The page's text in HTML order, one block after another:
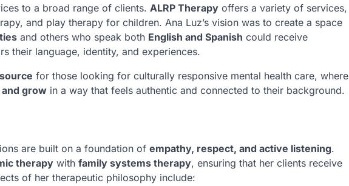
to a broad range of clients. ALRP Therapy offers a variety of services,
and play therapy for children. Ana Luz’s vision was to create a space
and others who speak both English and Spanish could receive
their language, identity, and experiences.
for those looking for culturally responsive mental health care, where
and grow in a way that feels authentic and connected to their background.
are built on a foundation of empathy, respect, and active listening.
therapy with family systems therapy, ensuring that her clients receive
of her therapeutic philosophy include: